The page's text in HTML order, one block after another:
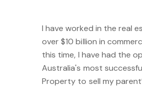
I have worked in the real
over $10 billion in
this time, I have had the
Australia's most
Property to sell my